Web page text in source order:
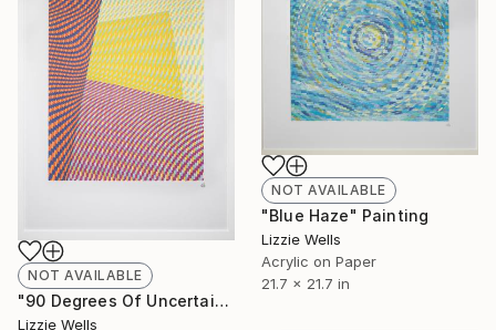
NOT AVAILABLE
"90 Degrees Of Uncertainty" Painting
Lizzie Wells
NOT AVAILABLE
"Blue Haze" Painting
Lizzie Wells
Acrylic on Paper
21.7 x 21.7 in